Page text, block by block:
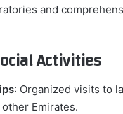
and
Activities
: Organized visits to
Emirates.